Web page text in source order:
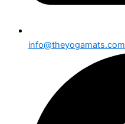
info@theyogamats.com